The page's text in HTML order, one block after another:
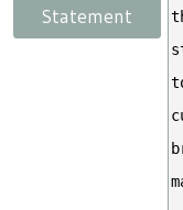
Statement